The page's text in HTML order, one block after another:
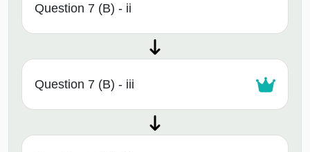
Question 7 (B) - ii
Question 7 (B) - iii